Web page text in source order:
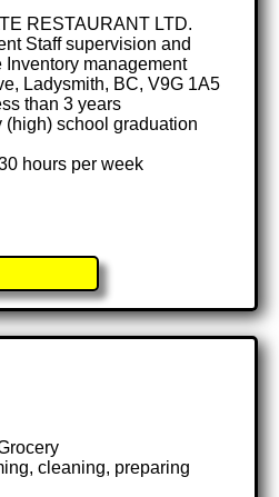
RESTAURANT LTD.
Staff supervision and
management
Ladysmith, BC, V9G 1A5
than 3 years
(high) school graduation
hours per week
cleaning, preparing